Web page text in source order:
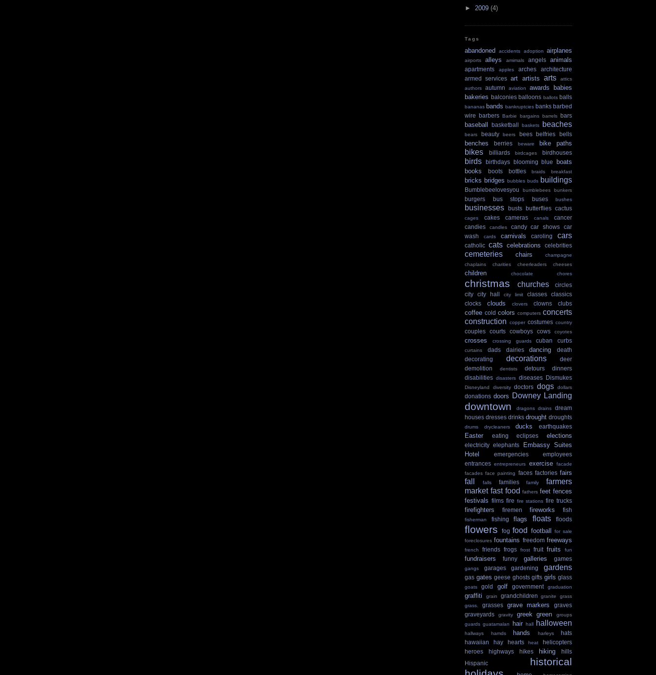
► 2009 (4)
Tags
abandoned accidents adoption airplanes
airports alleys amimals angels animals
apartments apples arches
architecture
armed services art artists arts
attics
authors
autumn aviation awards
babies
bakeries balconies balloons ballots balls
bananas bands bankruptcies banks barbed
wire
barbers Barbie bargains barrels bars
baseball basketball baskets beaches
bears beauty beers bees belfries bells
benches berries beware bike paths
bikes billiards birdcages birdhouses
birds birthdays blooming blue
boats
books
boots bottles braids breakfast
bricks bridges bubbles buds buildings
Bumblebeelovesyou bumblebees bunkers
burgers bus stops buses bushes
businesses busts butterflies cactus
cages cakes cameras canals
cancer
candies
candles candy car shows
car
wash
cards carnivals caroling cars
catholic cats celebrations celebrities
cemeteries chairs
champagne
chaplains
charities cheerleaders cheeses
children chocolate chores
christmas churches
circles
city
city hall city limit classes
classics
clocks
clouds clovers clowns clubs
coffee cold colors computers concerts
construction
copper costumes country
couples courts cowboys cows coyotes
crosses crossing guards cuban curbs
curtains dads dairies dancing
death
decorating
decorations
deer
demolition
dentists detours
dinners
disabilities disasters diseases Dismukes
Disneyland diversity doctors dogs dollars
donations doors Downey Landing
downtown dragons drains
dream
houses dresses drinks drought droughts
drums drycleaners ducks earthquakes
Easter eating eclipses elections
electricity elephants
Embassy Suites
Hotel
emergencies
employees
entrances entrepreneurs exercise
facade
facades face painting faces factories fairs
fall falls families family
farmers
market fast food fathers feet fences
festivals films fire fire stations fire trucks
firefighters firemen fireworks fish
fisherman fishing flags floats floods
flowers fog food football
for sale
foreclosures fountains freedom freeways
french friends frogs frost fruit fruits fun
fundraisers funny galleries games
gangs garages gardening gardens
gas gates geese ghosts gifts girls glass
goats gold golf government graduation
graffiti grain grandchildren granite
grass
grass.
grasses grave markers
graves
graveyards
gravity greek green
groups
guards guatamalan hair hall halloween
hallways hamds hands harleys
hats
hawaiian
hay hearts heat
helicopters
heroes
highways hikes hiking
hills
Hispanic
historical